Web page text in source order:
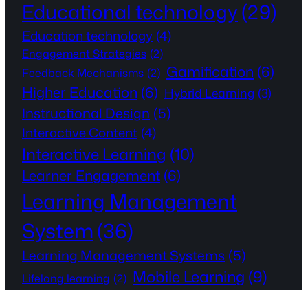
Educational technology(29)
Education technology (4)
Engagement Strategies (2)
Feedback Mechanisms (2) Gamification (6)
Higher Education (6) Hybrid Learning (3)
Instructional Design (5)
Interactive Content (4)
Interactive Learning (10)
Learner Engagement (6)
Learning Management
System(36)
Learning Management Systems (5)
Lifelong learning (2) Mobile Learning (9)